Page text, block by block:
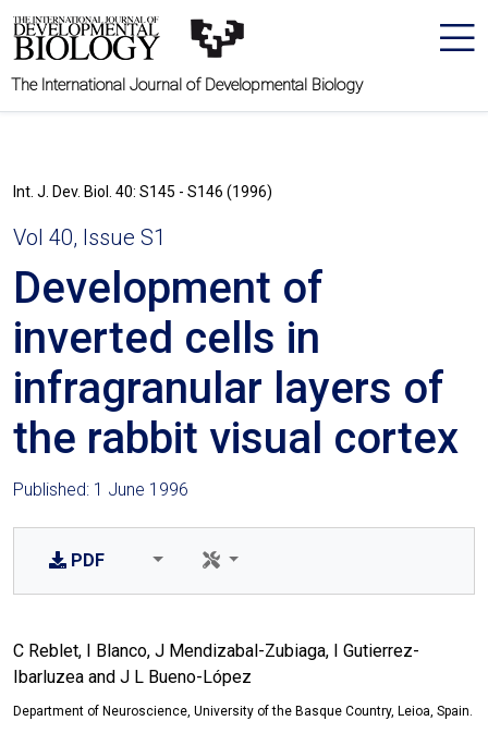
The International Journal of Developmental Biology
Int. J. Dev. Biol. 40: S145 - S146 (1996)
Vol 40, Issue S1
Development of
inverted cells in
infragranular layers of
the rabbit visual cortex
Published: 1 June 1996
PDF
C Reblet, I Blanco, J Mendizabal-Zubiaga, I Gutierrez-
Ibarluzea and J L Bueno-López
Department of Neuroscience, University of the Basque Country, Leioa, Spain.